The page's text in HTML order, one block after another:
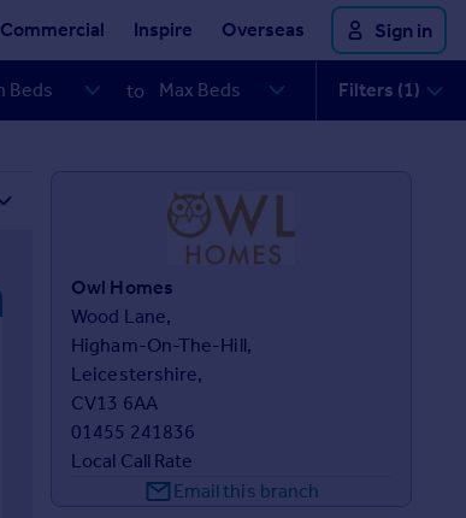
Commercial Inspire Overseas Sign in
to Filters (1)
Owl Homes
Wood Lane,
Higham-On-The-Hill,
Leicestershire,
CV13 6AA
01455 241836
Local Call Rate
Email this branch